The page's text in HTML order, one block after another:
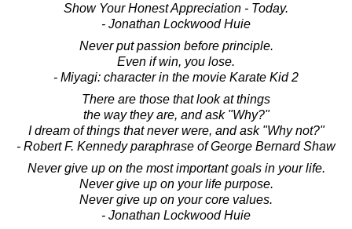
Show Your Honest Appreciation - Today.
- Jonathan Lockwood Huie
Never put passion before principle.
Even if win, you lose.
- Miyagi: character in the movie Karate Kid 2
There are those that look at things
the way they are, and ask "Why?"
I dream of things that never were, and ask "Why not?"
- Robert F. Kennedy paraphrase of George Bernard Shaw
Never give up on the most important goals in your life.
Never give up on your life purpose.
Never give up on your core values.
- Jonathan Lockwood Huie